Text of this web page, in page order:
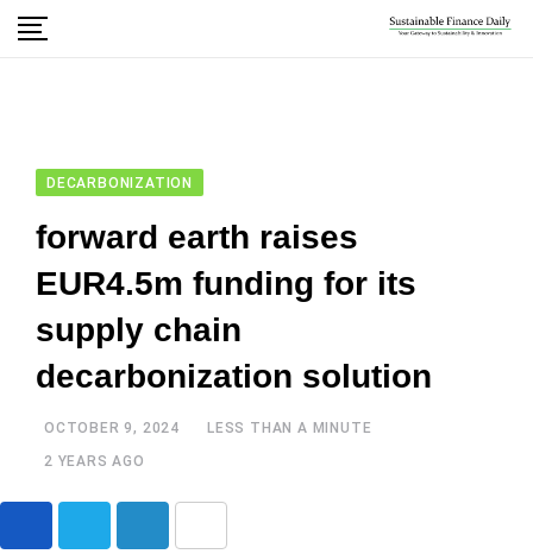
DECARBONIZATION
forward earth raises
EUR4.5m funding for its
supply chain
decarbonization solution
OCTOBER 9, 2024
LESS THAN A MINUTE
2 YEARS AGO